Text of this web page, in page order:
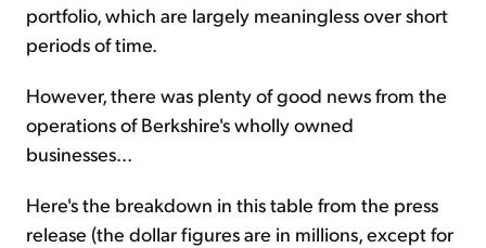
portfolio, which are largely meaningless over short
periods of time.
However, there was plenty of good news from the
operations of Berkshire's wholly owned
businesses...
Here's the breakdown in this table from the press
release (the dollar figures are in millions, except for